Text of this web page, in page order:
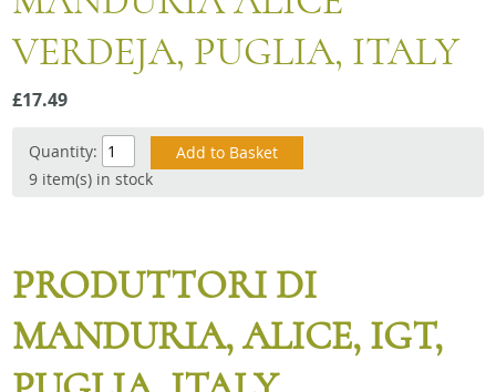
Snacks
Mixed cases
Gift accessories
VERDEJA, PUGLIA, ITALY
£17.49
Quantity:
9 item(s) in stock
PRODUTTORI DI
MANDURIA, ALICE, IGT,